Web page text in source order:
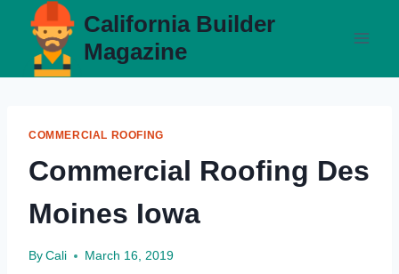
content
California Builder
Magazine
COMMERCIAL ROOFING
Commercial Roofing Des
Moines Iowa
By Cali March 16, 2019